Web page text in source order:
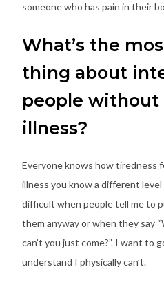
someone who has pain in their
What’s the
thing about
people without
illness?
Everyone knows how tiredness
illness you know a different
difficult when people tell me to
them anyway or when they say
can’t you just come?”. I want to
understand I physically can’t.